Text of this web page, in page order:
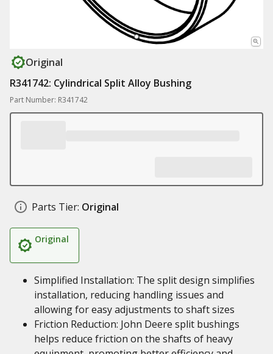
Original
R341742: Cylindrical Split Alloy Bushing
Part Number: R341742
Parts Tier: Original
Original
Simplified Installation: The split design simplifies
installation, reducing handling issues and
allowing for easy adjustments to shaft sizes
Friction Reduction: John Deere split bushings
helps reduce friction on the shafts of heavy